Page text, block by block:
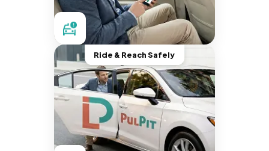
Ride & Reach Safely